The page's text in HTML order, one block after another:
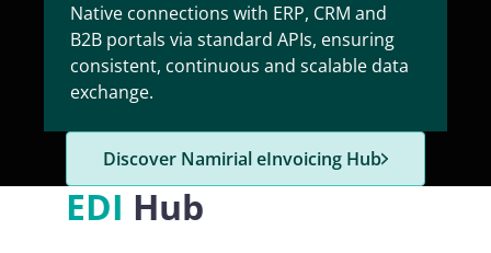
Native connections with ERP, CRM and
B2B portals via standard APIs, ensuring
consistent, continuous and scalable data
exchange.
Discover Namirial eInvoicing Hub
EDI Hub